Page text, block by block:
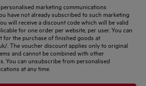
marketing communications
have not already subscribed to such marketing
will receive a discount code which will be valid
for one order per website, per user. You can
for the purchase of finished goods at
. The voucher discount applies only to original
and cannot be combined with other
You can unsubscribe from personalised
at any time.